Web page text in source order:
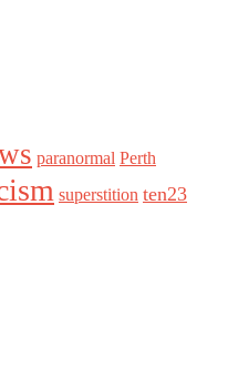
paranormal Perth
superstition ten23